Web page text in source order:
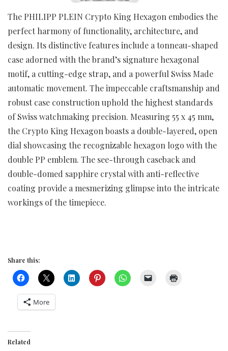
The PHILIPP PLEIN Crypto King Hexagon embodies the
perfect harmony of functionality, architecture, and
design. Its distinctive features include a tonneau-shaped
case adorned with the brand’s signature hexagonal
motif, a cutting-edge strap, and a powerful Swiss Made
automatic movement. The impeccable craftsmanship and
robust case construction uphold the highest standards
of Swiss watchmaking precision. Measuring 55 x 45 mm,
the Crypto King Hexagon boasts a double-layered, open
dial showcasing the recognizable hexagon logo with the
double PP emblem. The see-through caseback and
double-domed sapphire crystal with anti-reflective
coating provide a mesmerizing glimpse into the intricate
workings of the timepiece.
Share this:
More
Related